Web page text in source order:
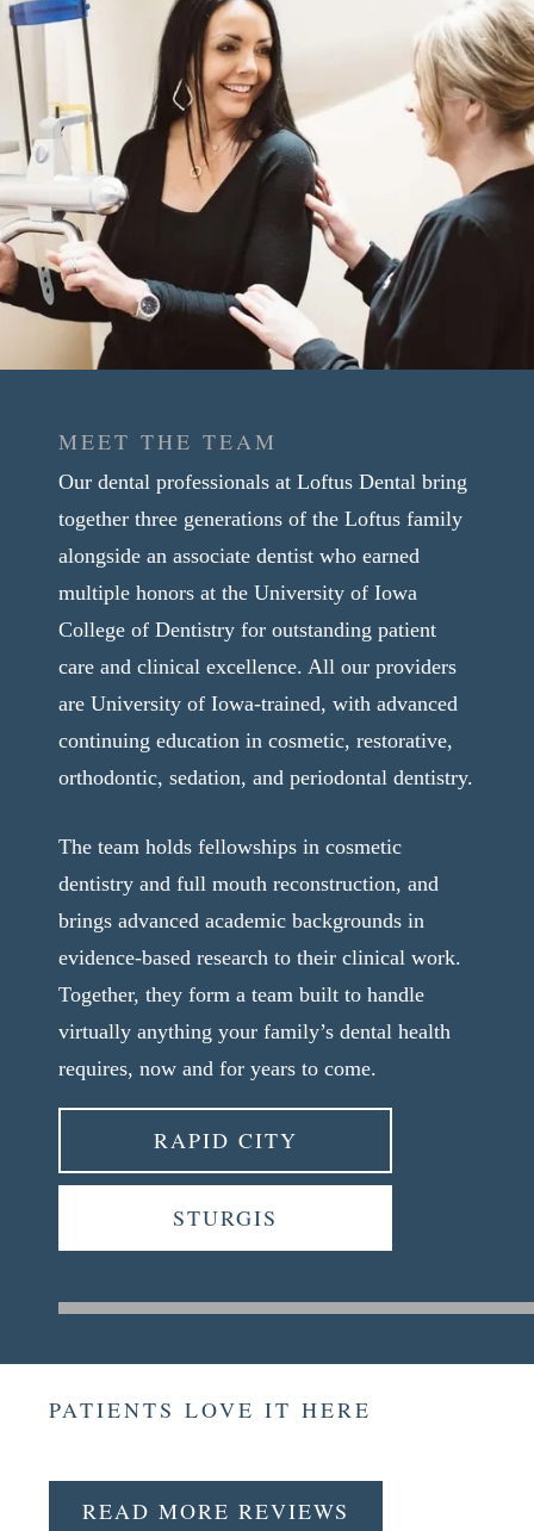
MEET THE TEAM
Our dental professionals at Loftus Dental bring
together three generations of the Loftus family
alongside an associate dentist who earned
multiple honors at the University of Iowa
College of Dentistry for outstanding patient
care and clinical excellence. All our providers
are University of Iowa-trained, with advanced
continuing education in cosmetic, restorative,
orthodontic, sedation, and periodontal dentistry.
The team holds fellowships in cosmetic
dentistry and full mouth reconstruction, and
brings advanced academic backgrounds in
evidence-based research to their clinical work.
Together, they form a team built to handle
virtually anything your family’s dental health
requires, now and for years to come.
RAPID CITY
STURGIS
PATIENTS LOVE IT HERE
READ MORE REVIEWS